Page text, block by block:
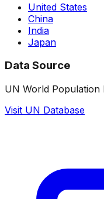
United States
China
India
Japan
Data Source
UN World Population
Visit UN Database